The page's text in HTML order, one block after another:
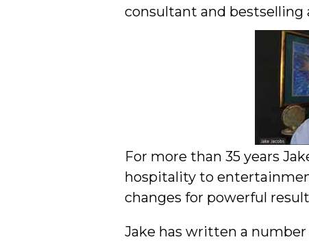
consultant and bestselling
For more than 35 years
hospitality to
changes for powerful
Jake has written a